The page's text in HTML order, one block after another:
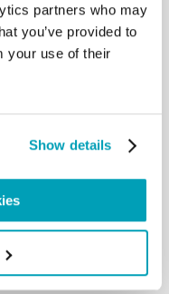
partners who may
you’ve provided to
your use of their
Show details
these processes
assistance and
one of us is
them, to
and support